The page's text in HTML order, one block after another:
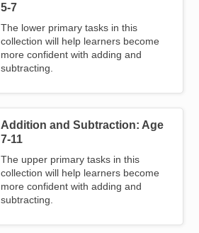
5-7
The lower primary tasks in this
collection will help learners become
more confident with adding and
subtracting.
Addition and Subtraction: Age
7-11
The upper primary tasks in this
collection will help learners become
more confident with adding and
subtracting.